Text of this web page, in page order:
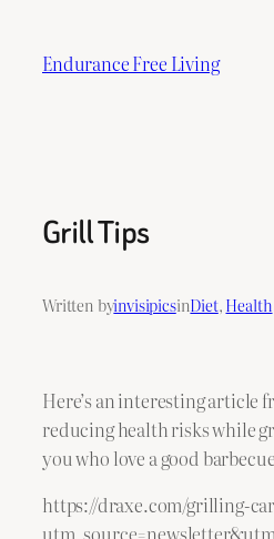
content
Endurance Free Living
Grill Tips
Written byinvisipicsinDiet, Health
Here’s an interesting article
reducing health risks while
you who love a good
https://draxe.com/grilling-